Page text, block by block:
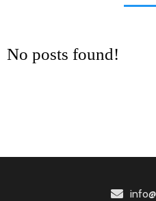
No posts found!